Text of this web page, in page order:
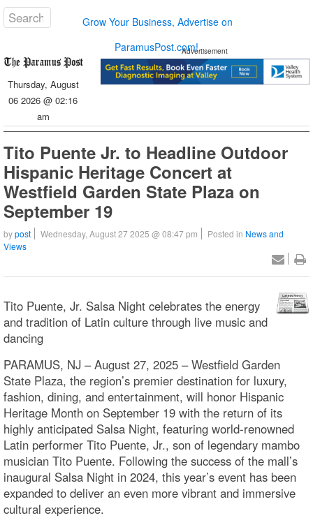
Grow Your Business, Advertise on
ParamusPost.com!
Thursday, August
06 2026 @ 02:16
am
Advertisement
Tito Puente Jr. to Headline Outdoor
Hispanic Heritage Concert at
Westfield Garden State Plaza on
September 19
bypost Wednesday, August 27 2025 @ 08:47 pm Posted in News and
Views
Tito Puente, Jr. Salsa Night celebrates the energy
and tradition of Latin culture through live music and
dancing
PARAMUS, NJ – August 27, 2025 – Westfield Garden
State Plaza, the region’s premier destination for luxury,
fashion, dining, and entertainment, will honor Hispanic
Heritage Month on September 19 with the return of its
highly anticipated Salsa Night, featuring world-renowned
Latin performer Tito Puente, Jr., son of legendary mambo
musician Tito Puente. Following the success of the mall’s
inaugural Salsa Night in 2024, this year’s event has been
expanded to deliver an even more vibrant and immersive
cultural experience.